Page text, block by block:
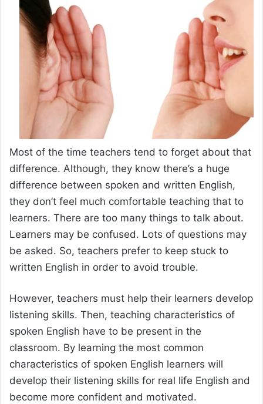
Most of the time teachers tend to forget about that
difference. Although, they know there’s a huge
difference between spoken and written English,
they don’t feel much comfortable teaching that to
learners. There are too many things to talk about.
Learners may be confused. Lots of questions may
be asked. So, teachers prefer to keep stuck to
written English in order to avoid trouble.
However, teachers must help their learners develop
listening skills. Then, teaching characteristics of
spoken English have to be present in the
classroom. By learning the most common
characteristics of spoken English learners will
develop their listening skills for real life English and
become more confident and motivated.